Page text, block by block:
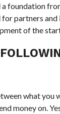
foundation
partners
of the
what you
money on.